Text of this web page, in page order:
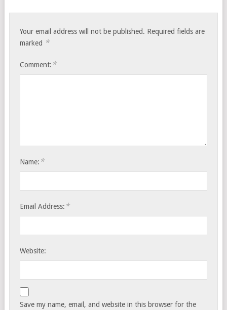
Your email address will not be published. Required fields are
marked *
Comment: *
Name: *
Email Address: *
Website:
Save my name, email, and website in this browser for the